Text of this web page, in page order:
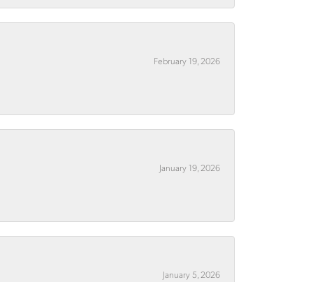
February 19, 2026
January 19, 2026
January 5, 2026